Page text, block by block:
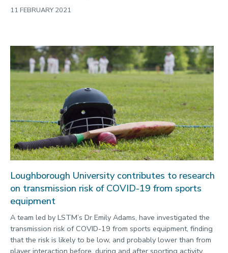
11 FEBRUARY 2021
Loughborough University contributes to research
on transmission risk of COVID-19 from sports
equipment
A team led by LSTM’s Dr Emily Adams, have investigated the
transmission risk of COVID-19 from sports equipment, finding
that the risk is likely to be low, and probably lower than from